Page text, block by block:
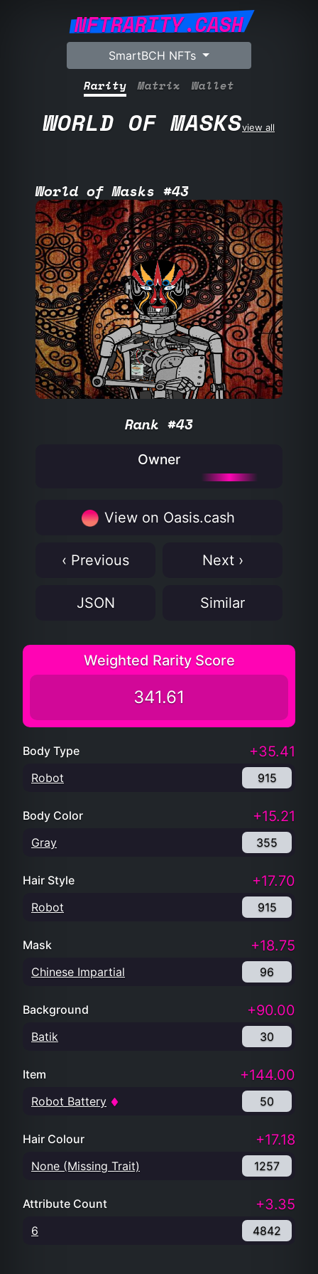
NFTRARITY.CASH
SmartBCH NFTs
Rarity Matrix Wallet
WORLD OF MASKSview all
World of Masks #43
Rank #43
Owner
View on Oasis.cash
‹ Previous Next ›
JSON Similar
Weighted Rarity Score
341.61
Body Type +35.41
Robot 915
Body Color +15.21
Gray 355
Hair Style +17.70
Robot 915
Mask +18.75
Chinese Impartial 96
Background +90.00
Batik 30
Item +144.00
Robot Battery 50
Hair Colour +17.18
None (Missing Trait) 1257
Attribute Count +3.35
6 4842